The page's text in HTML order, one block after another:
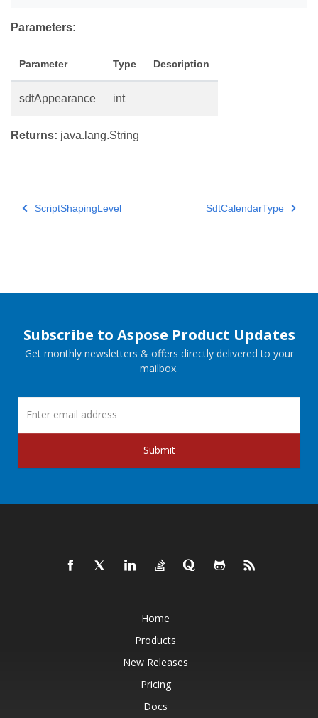
Parameters:
Parameter Type Description
sdtAppearance int
Returns: java.lang.String
ScriptShapingLevel SdtCalendarType
Subscribe to Aspose Product Updates
Get monthly newsletters & offers directly delivered to your
mailbox.
Submit
Home
Products
New Releases
Pricing
Docs